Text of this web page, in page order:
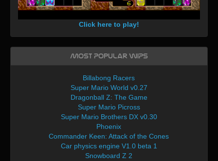
Click here to play!
Most Popular WIPs
Billabong Racers
Super Mario World v0.27
Dragonball Z: The Game
Super Mario Picross
Super Mario Brothers DX v0.30
Phoenix
Commander Keen: Attack of the Cones
Car physics engine V1.0 beta 1
Snowboard Z 2